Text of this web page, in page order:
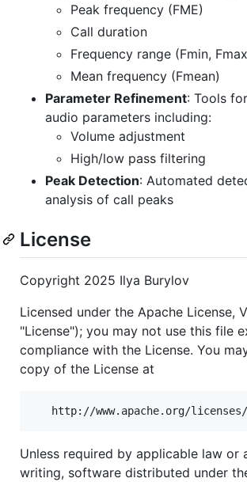
Peak frequency (FME)
Call duration
Frequency range (Fmin,
Mean frequency (Fmean)
Parameter Refinement: Tools
audio parameters including:
Volume adjustment
High/low pass filtering
Peak Detection: Automated
analysis of call peaks
License
Copyright 2025 Ilya Burylov
Licensed under the Apache License,
"License"); you may not use this file
compliance with the License. You
copy of the License at
Unless required by applicable law or
writing, software distributed under